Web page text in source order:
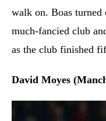
walk on. Boas turned
much-fancied club
as the club finished
David Moyes